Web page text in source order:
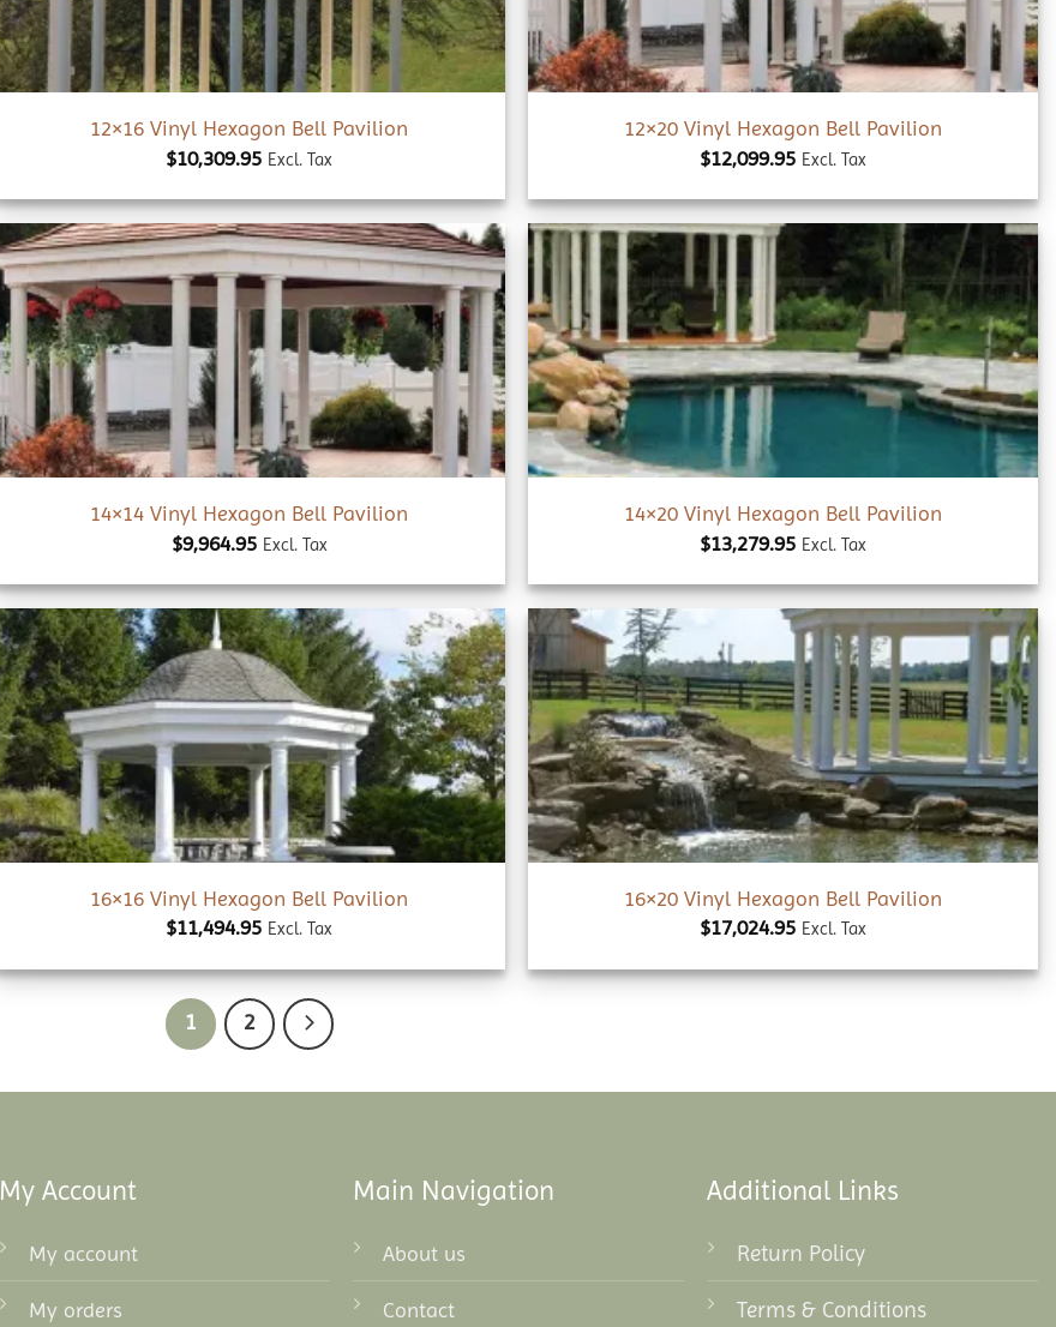
12×16 Vinyl Hexagon Bell Pavilion
$10,309.95 Excl. Tax
12×20 Vinyl Hexagon Bell Pavilion
$12,099.95 Excl. Tax
Add to
wishlist
14×14 Vinyl Hexagon Bell Pavilion
$9,964.95 Excl. Tax
Add to
wishlist
14×20 Vinyl Hexagon Bell Pavilion
$13,279.95 Excl. Tax
Add to
wishlist
16×16 Vinyl Hexagon Bell Pavilion
$11,494.95 Excl. Tax
Add to
wishlist
16×20 Vinyl Hexagon Bell Pavilion
$17,024.95 Excl. Tax
1 2
My Account
My account
My orders
Main Navigation
About us
Contact
Additional Links
Return Policy
Terms & Conditions